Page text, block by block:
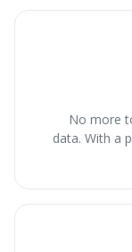
No more
data. With a